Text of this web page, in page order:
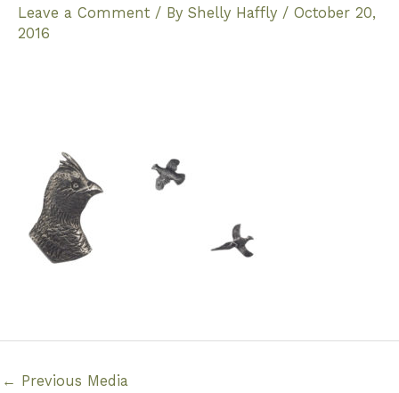
Leave a Comment / By Shelly Haffly / October 20,
2016
← Previous Media